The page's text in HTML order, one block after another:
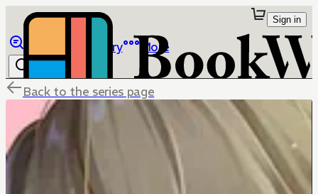
Library More
Sign in
Back to the series page